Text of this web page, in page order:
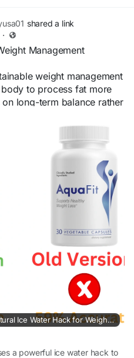
shared a link
·
Management
weight management
to process fat more
long-term balance rather
use, it can help
improve energy levels,
centered on natural
en-us-aquafit.com/
#FitnessGoals
AquaFit™ USA Site | Natural Ice Water Hack for Weight Loss
a powerful ice water hack to